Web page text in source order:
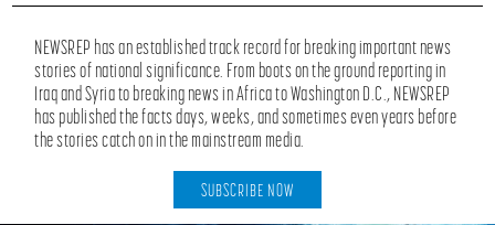
NEWSREP has an established track record for breaking important news
stories of national significance. From boots on the ground reporting in
Iraq and Syria to breaking news in Africa to Washington D.C., NEWSREP
has published the facts days, weeks, and sometimes even years before
the stories catch on in the mainstream media.
SUBSCRIBE NOW